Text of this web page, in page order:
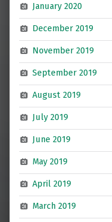
January 2020
December 2019
November 2019
September 2019
August 2019
July 2019
June 2019
May 2019
April 2019
March 2019